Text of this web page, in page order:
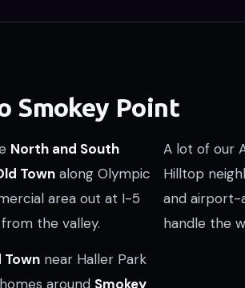
Smokey Point
North and South
Town along Olympic
area out at I-5
the valley.
Town near Haller Park
around Smokey
A lot of our
Hilltop
and airport-
handle the